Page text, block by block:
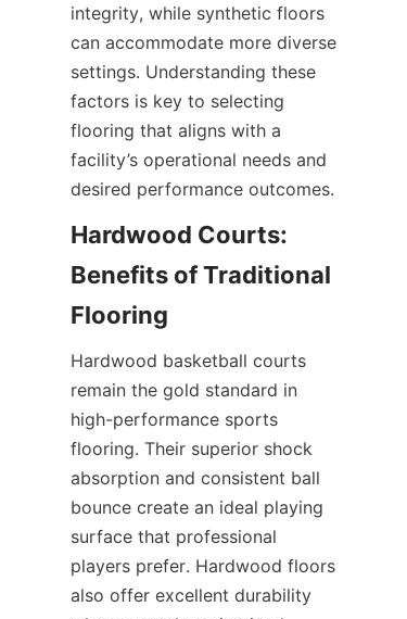
integrity, while synthetic floors
can accommodate more diverse
settings. Understanding these
factors is key to selecting
flooring that aligns with a
facility’s operational needs and
Hardwood Courts:
Benefits of Traditional
Hardwood basketball courts
remain the gold standard in
high-performance sports
flooring. Their superior shock
absorption and consistent ball
bounce create an ideal playing
surface that professional
players prefer. Hardwood floors
also offer excellent durability